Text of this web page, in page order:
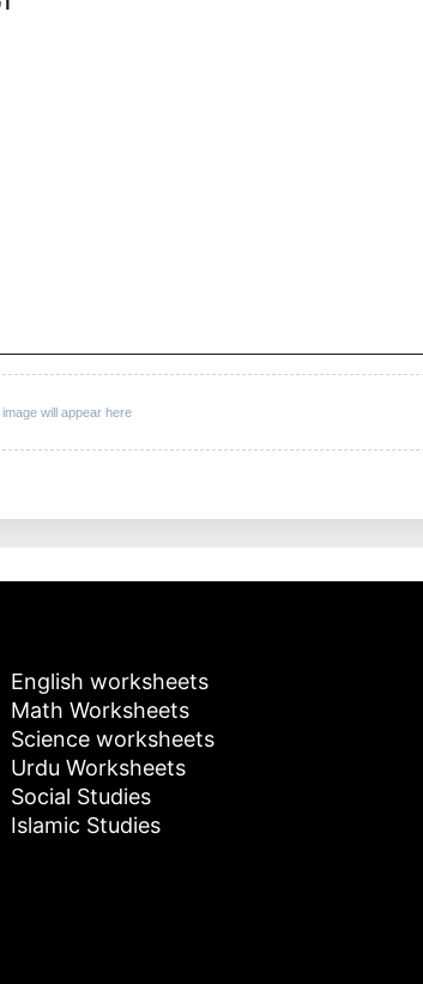
will appear here
English worksheets
Math Worksheets
Science worksheets
Urdu Worksheets
Social Studies
Islamic Studies